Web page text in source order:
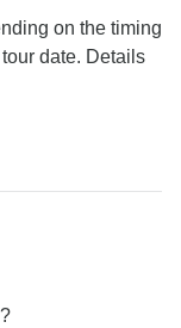
on the timing
date. Details